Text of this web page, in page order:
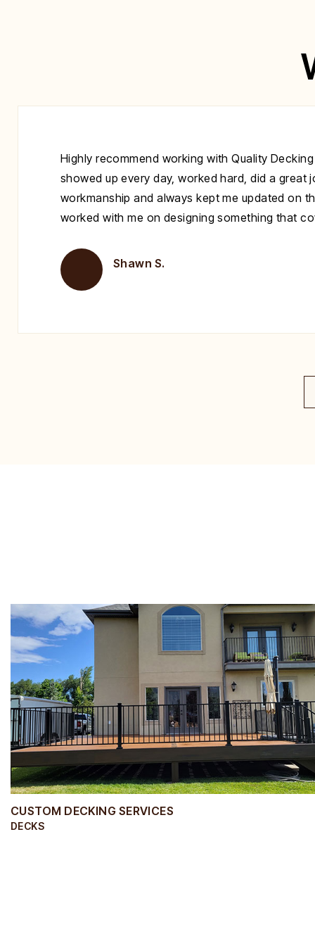
Highly recommend working with Quality
showed up every day, worked hard, did a great
workmanship and always kept me updated on
worked with me on designing something that
Shawn S.
CUSTOM DECKING SERVICES
DECKS